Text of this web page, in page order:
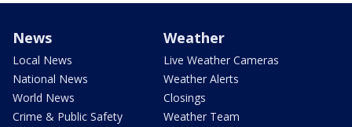
News
Local News
National News
World News
Crime & Public Safety
Weather
Live Weather Cameras
Weather Alerts
Closings
Weather Team